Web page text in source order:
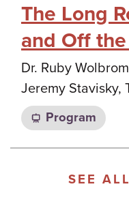
The Long
and Off
Dr. Ruby
Jeremy Stavisky,
Program
SEE